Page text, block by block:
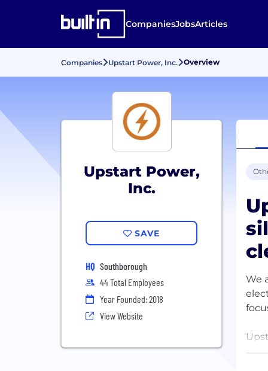
CompaniesJobsArticles
Companies Upstart Power, Inc. Overview
Upstart Power,
Inc.
SAVE
HQ Southborough
44 Total Employees
Year Founded: 2018
View Website
We